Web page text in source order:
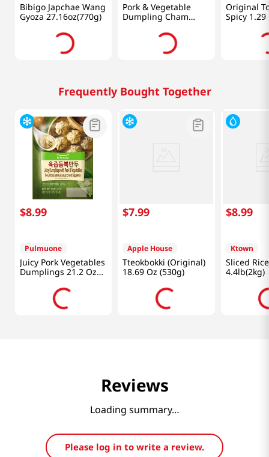
Bibigo Japchae Wang
Gyoza 27.16oz(770g)
Pork & Vegetable
Dumpling Cham
Mandu 1.65lb(750g)
Original
Spicy 1.29
Frequently Bought Together
$8.99
Pulmuone
Juicy Pork Vegetables
Dumplings 21.2 Oz
(601g)
$7.99
Apple House
Tteokbokki (Original)
18.69 Oz (530g)
$8.99
Ktown
Sliced
4.4lb(2kg)
Reviews
Loading summary…
Please log in to write a review.